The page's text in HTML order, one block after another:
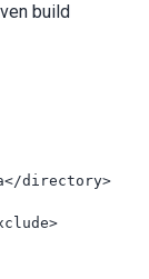
build
directory>